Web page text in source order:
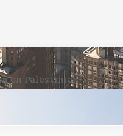
on Palestinian